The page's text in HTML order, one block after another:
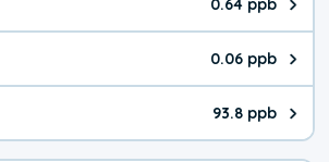
0.64 ppb
The pollutant NO₂ value is
0.06 ppb
The pollutant SO₂ value is
93.8 ppb
The pollutant CO value is